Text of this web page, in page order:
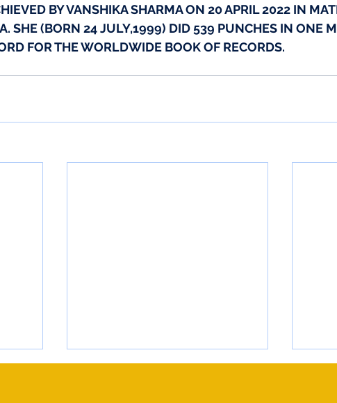
BY VANSHIKA SHARMA ON 20 APRIL 2022 IN
SHE (BORN 24 JULY,1999) DID 539 PUNCHES IN ONE
FOR THE WORLDWIDE BOOK OF RECORDS.